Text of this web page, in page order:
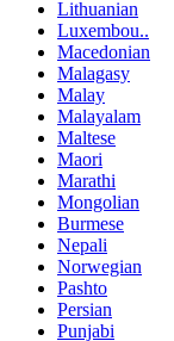
Lithuanian
Luxembou..
Macedonian
Malagasy
Malay
Malayalam
Maltese
Maori
Marathi
Mongolian
Burmese
Nepali
Norwegian
Pashto
Persian
Punjabi